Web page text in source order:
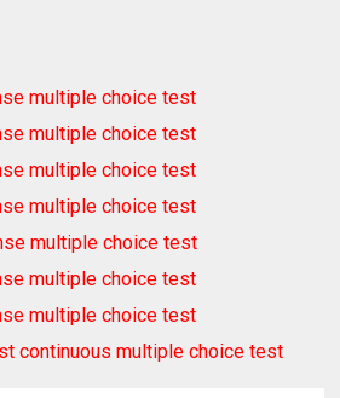
multiple choice test
multiple choice test
multiple choice test
multiple choice test
multiple choice test
multiple choice test
multiple choice test
continuous multiple choice test